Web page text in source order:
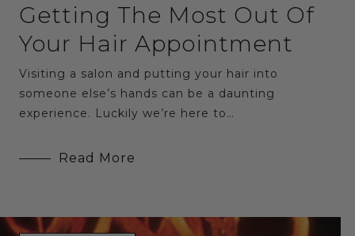
Getting The Most Out Of
Your Hair Appointment
Visiting a salon and putting your hair into
someone else’s hands can be a daunting
experience. Luckily we’re here to…
Read More